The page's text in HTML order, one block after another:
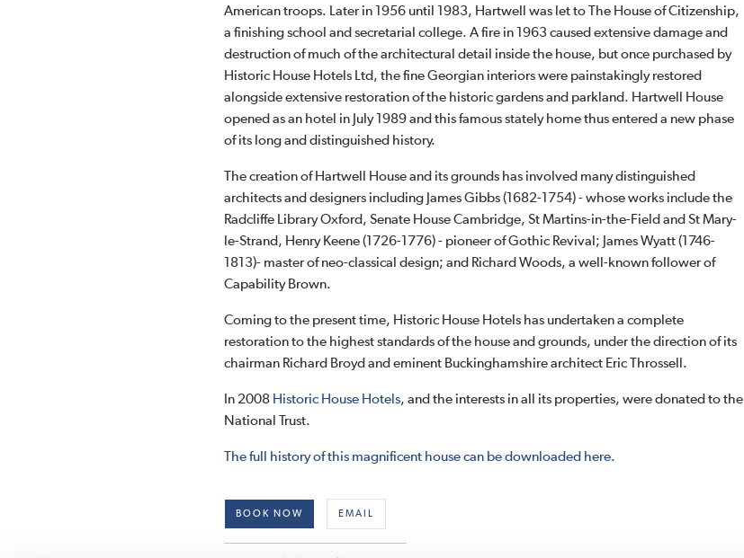
American troops. Later in 1956 until 1983, Hartwell was let to The House of Citizenship,
a finishing school and secretarial college. A fire in 1963 caused extensive damage and
destruction of much of the architectural detail inside the house, but once purchased by
Historic House Hotels Ltd, the fine Georgian interiors were painstakingly restored
alongside extensive restoration of the historic gardens and parkland. Hartwell House
opened as an hotel in July 1989 and this famous stately home thus entered a new phase
of its long and distinguished history.
The creation of Hartwell House and its grounds has involved many distinguished
architects and designers including James Gibbs (1682-1754) - whose works include the
Radcliffe Library Oxford, Senate House Cambridge, St Martins-in-the-Field and St Mary-
le-Strand, Henry Keene (1726-1776) - pioneer of Gothic Revival; James Wyatt (1746-
1813)- master of neo-classical design; and Richard Woods, a well-known follower of
Capability Brown.
Coming to the present time, Historic House Hotels has undertaken a complete
restoration to the highest standards of the house and grounds, under the direction of its
chairman Richard Broyd and eminent Buckinghamshire architect Eric Throssell.
In 2008 Historic House Hotels, and the interests in all its properties, were donated to the
National Trust.
The full history of this magnificent house can be downloaded here.
BOOK NOW EMAIL